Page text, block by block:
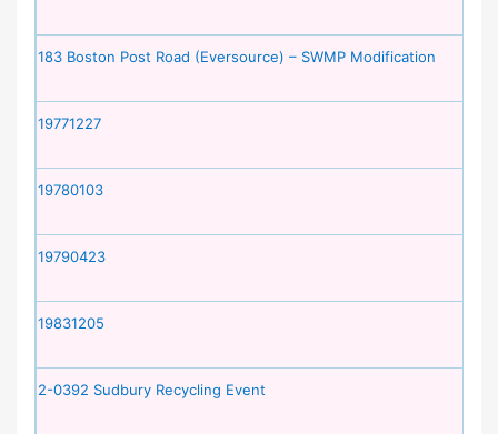
183 Boston Post Road (Eversource) – SWMP Modification
19771227
19780103
19790423
19831205
2-0392 Sudbury Recycling Event